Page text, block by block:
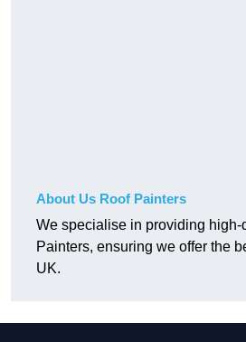
About Us Roof Painters
We specialise in providing high-
Painters, ensuring we offer the
UK.